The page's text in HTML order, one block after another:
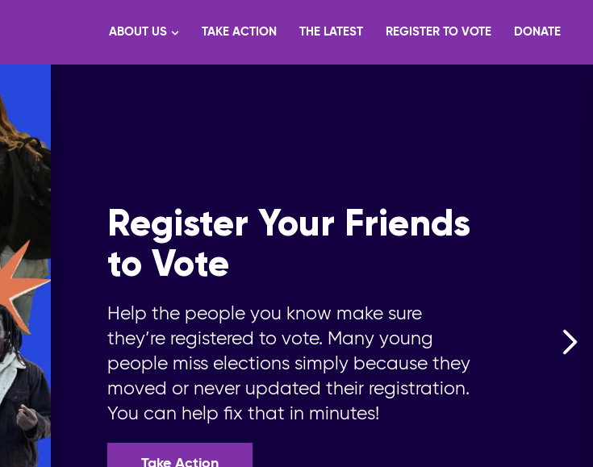
ABOUT US TAKE ACTION THE LATEST REGISTER TO VOTE DONATE
Register Your Friends
to Vote
Help the people you know make sure
they’re registered to vote. Many young
people miss elections simply because they
moved or never updated their registration.
You can help fix that in minutes!
Take Action